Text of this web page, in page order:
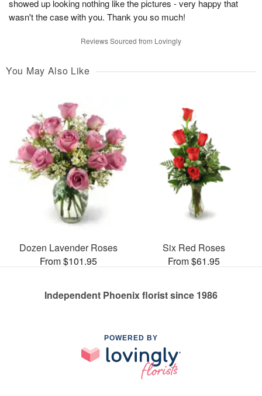
showed up looking nothing like the pictures - very happy that
wasn't the case with you. Thank you so much!
Reviews Sourced from Lovingly
You May Also Like
Dozen Lavender Roses
From $101.95
Six Red Roses
From $61.95
Independent Phoenix florist since 1986
POWERED BY